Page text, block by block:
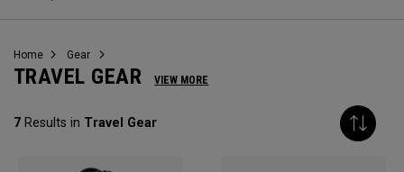
Callaway
Home Gear
TRAVEL GEAR VIEW MORE
7 Results in Travel Gear